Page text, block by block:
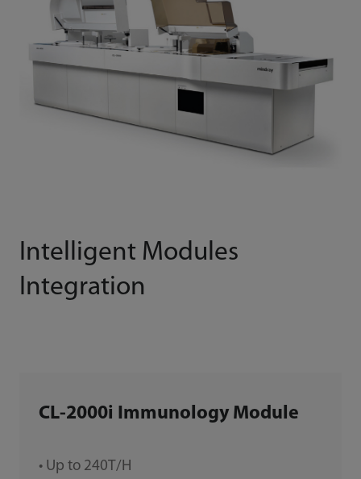
Intelligent Modules
Integration
CL-2000i Immunology Module
• Up to 240T/H